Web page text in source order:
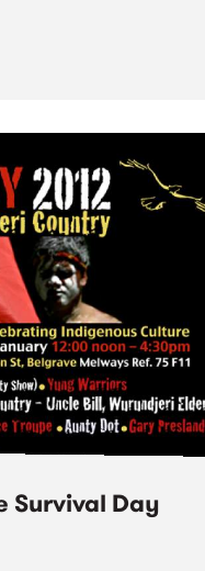
Survival Day